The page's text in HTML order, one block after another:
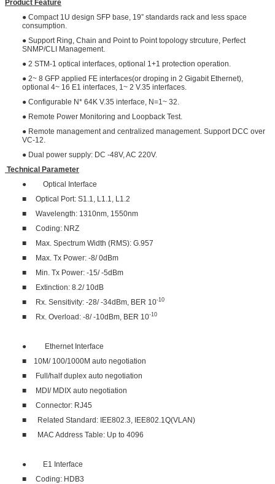
Product Feature
● Compact 1U design SFP base, 19” standards rack and less space
consumption.
● Support Ring, Chain and Point to Point topology strcuture, Perfect
SNMP/CLI Management.
● 2 STM-1 optical interfaces, optional 1+1 protection operation.
● 2~ 8 GFP applied FE interfaces(or droping in 2 Gigabit Ethernet),
optional 4~ 16 E1 interfaces, 1~ 2 V.35 interfaces.
● Configurable N* 64K V.35 interface, N=1~ 32.
● Remote Power Monitoring and Loopback Test.
● Remote management and centralized management. Support DCC over
VC-12.
● Dual power supply: DC -48V, AC 220V.
Technical Parameter
● Optical Interface
■ Optical Port: S1.1, L1.1, L1.2
■ Wavelength: 1310nm, 1550nm
■ Coding: NRZ
■ Max. Spectrum Width (RMS): G.957
■ Max. Tx Power: -8/ 0dBm
■ Min. Tx Power: -15/ -5dBm
■ Extinction: 8.2/ 10dB
■ Rx. Sensitivity: -28/ -34dBm, BER 10-10
■ Rx. Overload: -8/ -10dBm, BER 10-10
● Ethernet Interface
■ 10M/ 100/1000M auto negotiation
■ Full/half duplex auto negotiation
■ MDI/ MDIX auto negotiation
■ Connector: RJ45
■ Related Standard: IEE802.3, IEE802.1Q(VLAN)
■ MAC Address Table: Up to 4096
● E1 Interface
■ Coding: HDB3